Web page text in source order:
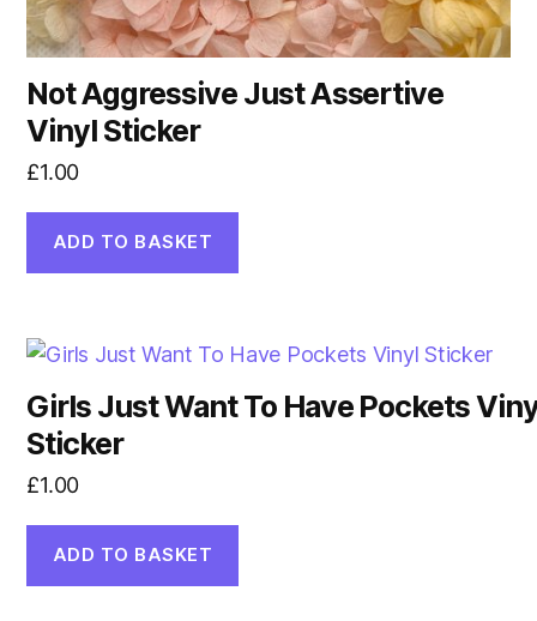
Not Aggressive Just Assertive
Vinyl Sticker
£1.00
ADD TO BASKET
Girls Just Want To Have Pockets
Sticker
£1.00
ADD TO BASKET